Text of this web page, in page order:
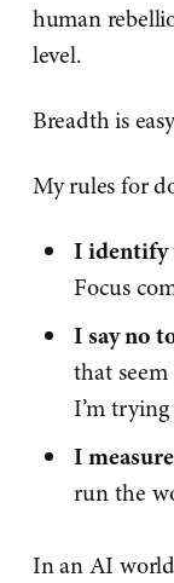
human
level.
Breadth is
My rules for
I identify
Focus
I say no
that
I’m
I
run the
In an AI world